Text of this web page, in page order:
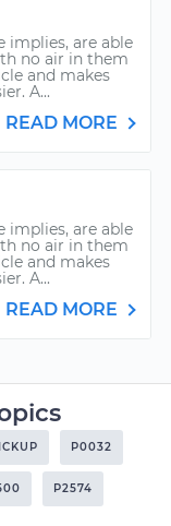
implies, are able
no air in them
and makes
A...
READ MORE
implies, are able
no air in them
and makes
A...
READ MORE
P0032
P2574